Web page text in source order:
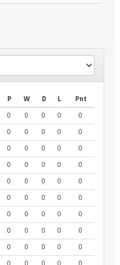
P W D L
Pnt
0 0 0 0
0
0 0 0 0
0
0 0 0 0
0
0 0 0 0
0
0 0 0 0
0
0 0 0 0
0
0 0 0 0
0
0 0 0 0
0
0 0 0 0
0